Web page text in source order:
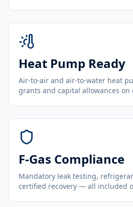
Heat Pump Ready
Air-to-air and air-to-water heat
grants and capital allowances on
F-Gas Compliance
Mandatory leak testing,
certified recovery — all included